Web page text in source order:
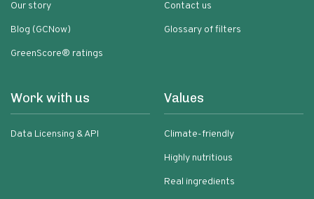
Our story
Blog (GCNow)
GreenScore® ratings
Contact us
Glossary of filters
Work with us
Data Licensing & API
Values
Climate-friendly
Highly nutritious
Real ingredients